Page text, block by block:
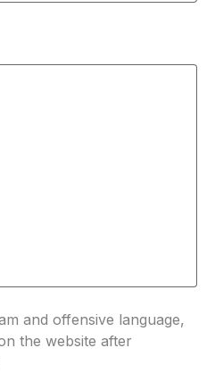
and offensive language,
the website after